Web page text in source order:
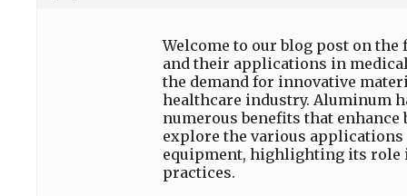
Welcome to our blog post on
and their applications in
the demand for innovative
healthcare industry. Aluminum
numerous benefits that
explore the various
equipment, highlighting its role
practices.